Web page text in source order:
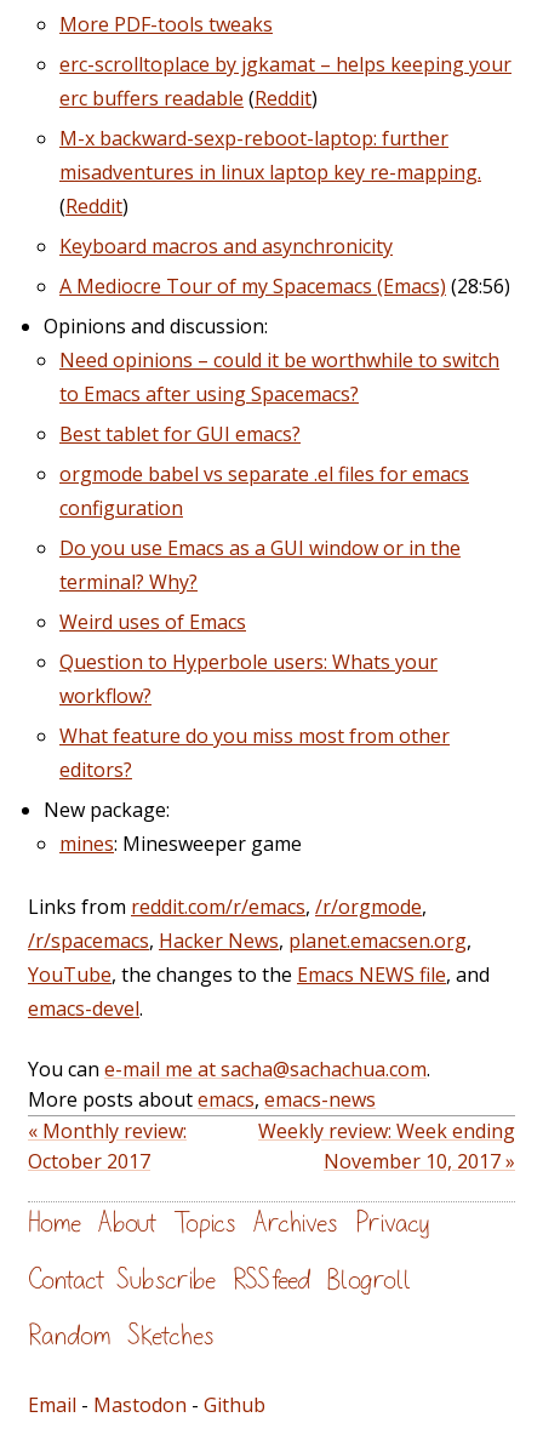
More PDF-tools tweaks
erc-scrolltoplace by jgkamat – helps keeping your
erc buffers readable (Reddit)
M-x backward-sexp-reboot-laptop: further
misadventures in linux laptop key re-mapping.
(Reddit)
Keyboard macros and asynchronicity
A Mediocre Tour of my Spacemacs (Emacs) (28:56)
Opinions and discussion:
Need opinions – could it be worthwhile to switch
to Emacs after using Spacemacs?
Best tablet for GUI emacs?
orgmode babel vs separate .el files for emacs
configuration
Do you use Emacs as a GUI window or in the
terminal? Why?
Weird uses of Emacs
Question to Hyperbole users: Whats your
workflow?
What feature do you miss most from other
editors?
New package:
mines: Minesweeper game
Links from reddit.com/r/emacs, /r/orgmode,
/r/spacemacs, Hacker News, planet.emacsen.org,
YouTube, the changes to the Emacs NEWS file, and
emacs-devel.
You can e-mail me at sacha@sachachua.com.
More posts aboutemacs, emacs-news
« Monthly review:
October 2017
Weekly review: Week ending
November 10, 2017 »
Home About Topics Archives Privacy
Contact Subscribe RSS feed Blogroll
Random Sketches
Email - Mastodon - Github